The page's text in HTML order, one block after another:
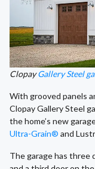
ClopayGallery Steel
With grooved panels
Clopay Gallery Steel
the home’s new
Ultra-Grain® and
The garage has three